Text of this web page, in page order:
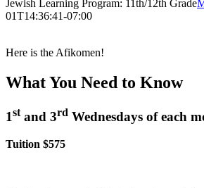
Jewish Learning Program: 11th/12th Grade
01T14:36:41-07:00
Here is the Afikomen!
What You Need to Know
1stand 3rd Wednesdays of each
Tuition $575